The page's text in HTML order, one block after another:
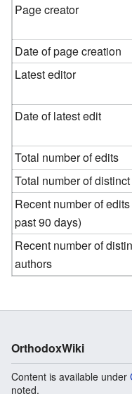
Page creator
Date of page creation
Latest editor
Date of latest edit
Total number of edits
Total number of
Recent number of
past 90 days)
Recent number of
authors
OrthodoxWiki
Content is available under
noted.